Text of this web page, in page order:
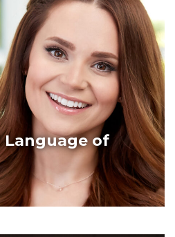
Language of